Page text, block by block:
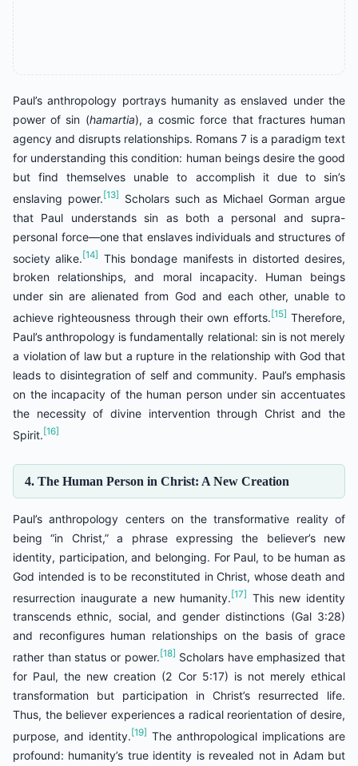
Paul’s anthropology portrays humanity as enslaved under the
power of sin (hamartia), a cosmic force that fractures human
agency and disrupts relationships. Romans 7 is a paradigm text
for understanding this condition: human beings desire the good
but find themselves unable to accomplish it due to sin’s
enslaving power. [13]
Scholars such as Michael Gorman argue
that Paul understands sin as both a personal and supra-
personal force—one that enslaves individuals and structures of
society alike. [14] This bondage manifests in distorted desires,
broken relationships, and moral incapacity. Human beings
under sin are alienated from God and each other, unable to
achieve righteousness through their own efforts. [15] Therefore,
Paul’s anthropology is fundamentally relational: sin is not merely
a violation of law but a rupture in the relationship with God that
leads to disintegration of self and community. Paul’s emphasis
on the incapacity of the human person under sin accentuates
the necessity of divine intervention through Christ and the
Spirit. [16]
4. The Human Person in Christ: A New Creation
Paul’s anthropology centers on the transformative reality of
being “in Christ,” a phrase expressing the believer’s new
identity, participation, and belonging. For Paul, to be human as
God intended is to be reconstituted in Christ, whose death and
resurrection inaugurate a new humanity. [17] This new identity
transcends ethnic, social, and gender distinctions (Gal 3:28)
and reconfigures human relationships on the basis of grace
rather than status or power. [18] Scholars have emphasized that
for Paul, the new creation (2 Cor 5:17) is not merely ethical
transformation but participation in Christ’s resurrected life.
Thus, the believer experiences a radical reorientation of desire,
purpose, and identity. [19] The anthropological implications are
profound: humanity’s true identity is revealed not in Adam but